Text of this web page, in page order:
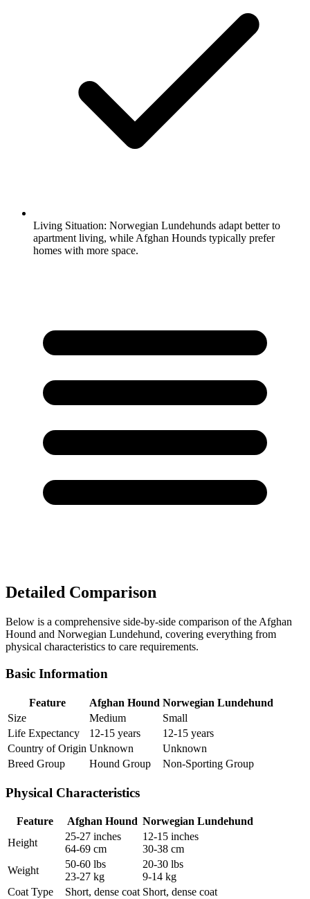
Living Situation: Norwegian Lundehunds adapt better to
apartment living, while Afghan Hounds typically prefer
homes with more space.
Detailed Comparison
Below is a comprehensive side-by-side comparison of the Afghan
Hound and Norwegian Lundehund, covering everything from
physical characteristics to care requirements.
Basic Information
Feature Afghan Hound Norwegian Lundehund
Size
Medium
Small
Life Expectancy
12-15 years
12-15 years
Country of Origin Unknown
Unknown
Breed Group
Hound Group Non-Sporting Group
Physical Characteristics
Feature Afghan Hound Norwegian Lundehund
Height
25-27 inches
64-69 cm
12-15 inches
30-38 cm
Weight
50-60 lbs
23-27 kg
20-30 lbs
9-14 kg
Coat Type
Short, dense coat Short, dense coat